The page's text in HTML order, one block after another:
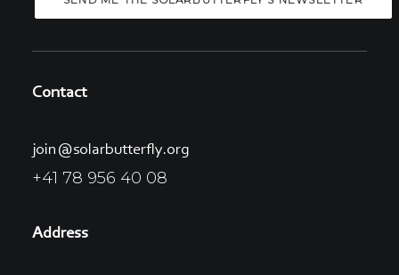
Contact
join@solarbutterfly.org
+41 78 956 40 08
Address